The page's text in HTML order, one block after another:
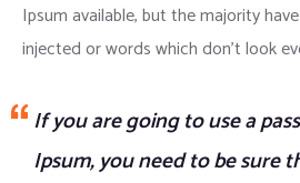
Ipsum available, but the majority
injected or words which don’t look
If you are going to use a
Ipsum, you need to be sure